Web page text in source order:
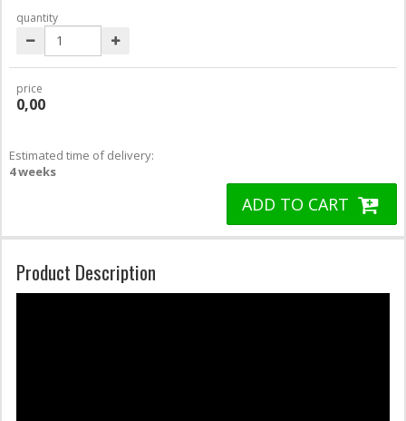
quantity
price
0,00
Estimated time of delivery:
4 weeks
ADD TO CART
Product Description